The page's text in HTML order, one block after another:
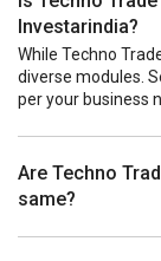
Investarindia?
While Techno
diverse modules.
per your business
Are Techno
same?